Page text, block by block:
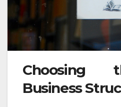
Choosing
Business